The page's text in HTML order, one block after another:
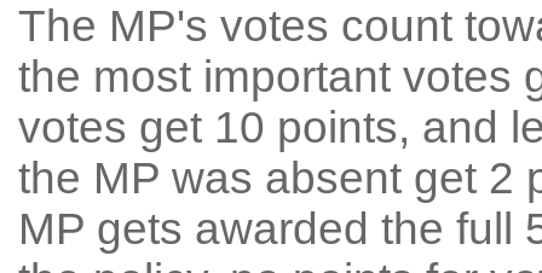
The MP's votes count
the most important votes
votes get 10 points, and
the MP was absent get 2
MP gets awarded the full